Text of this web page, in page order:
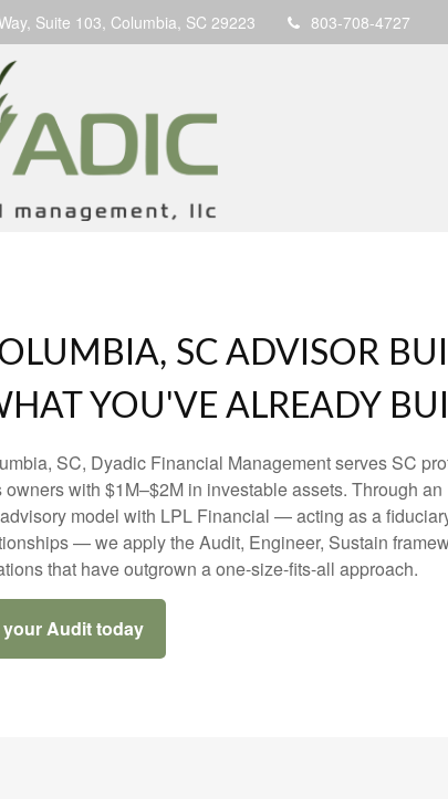
Suite 103, Columbia, SC 29223 803-708-4727
SC ADVISOR
YOU'VE ALREADY
SC, Dyadic Financial Management serves SC
with $1M–$2M in investable assets. Through an
model with LPL Financial — acting as a
— we apply the Audit, Engineer, Sustain
that have outgrown a one-size-fits-all approach.
Audit today